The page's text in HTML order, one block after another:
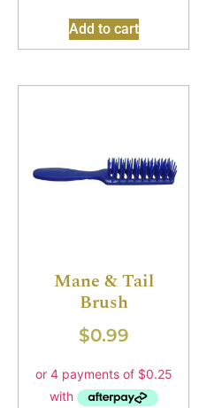
Add to cart
Mane & Tail
Brush
$0.99